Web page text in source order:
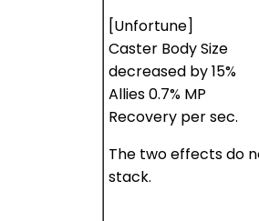
[Unfortune]
Caster Body Size
decreased by 15%
Allies 0.7% MP
Recovery per sec.
The two effects do
stack.